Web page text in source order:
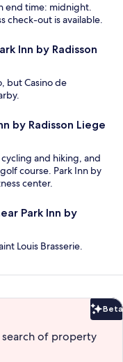
end time: midnight.
check-out is available.
Inn by Radisson
but Casino de
by Radisson Liege
and hiking, and
course. Park Inn by
center.
Park Inn by
Louis Brasserie.
Beta
of property